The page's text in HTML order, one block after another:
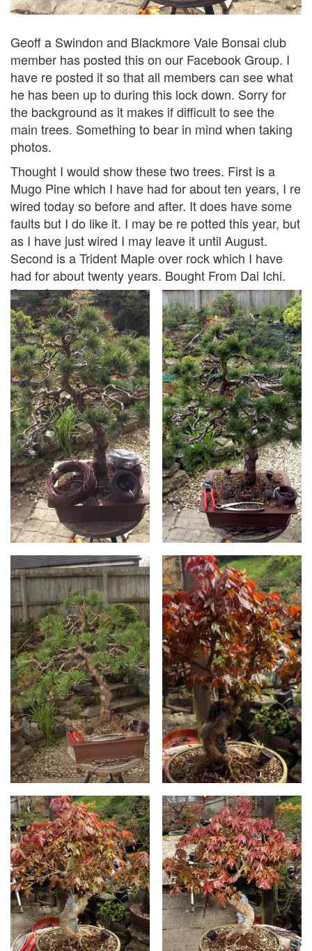
Geoff a Swindon and Blackmore Vale Bonsai club
member has posted this on our Facebook Group. I
have re posted it so that all members can see what
he has been up to during this lock down. Sorry for
the background as it makes if difficult to see the
main trees. Something to bear in mind when taking
photos.
Thought I would show these two trees. First is a
Mugo Pine which I have had for about ten years, I re
wired today so before and after. It does have some
faults but I do like it. I may be re potted this year, but
as I have just wired I may leave it until August.
Second is a Trident Maple over rock which I have
had for about twenty years. Bought From Dai Ichi.
One of my first trees.